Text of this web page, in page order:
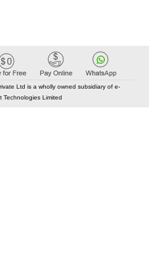
Ltd is a wholly owned subsidiary of e-
Technologies Limited